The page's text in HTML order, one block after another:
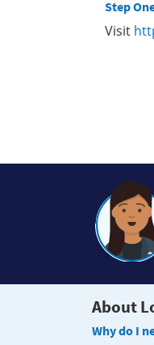
Step
Visit
About
Why do I